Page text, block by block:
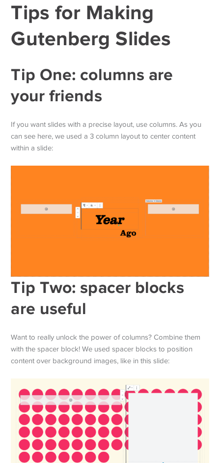
Tips for Making
Gutenberg Slides
Tip One: columns are
your friends
If you want slides with a precise layout, use columns. As you
can see here, we used a 3 column layout to center content
within a slide:
Tip Two: spacer blocks
are useful
Want to really unlock the power of columns? Combine them
with the spacer block! We used spacer blocks to position
content over background images, like in this slide: